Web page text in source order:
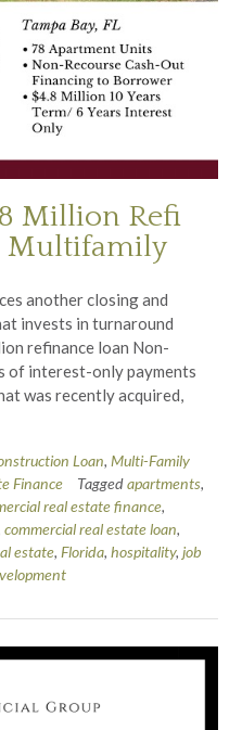
Million Refi
Multifamily
another closing and
invests in turnaround
refinance loan Non-
of interest-only payments
was recently acquired,
Loan, Multi-Family
Finance Taggedapartments,
real estate finance,
commercial real estate loan,
estate, Florida, hospitality, job